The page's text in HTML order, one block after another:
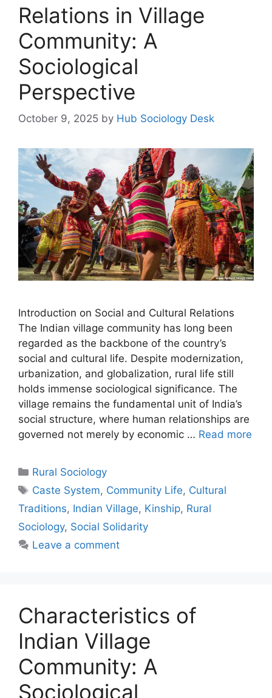
Relations in Village
Community: A
Sociological
Perspective
October 9, 2025 by Hub Sociology Desk
Introduction on Social and Cultural Relations
The Indian village community has long been
regarded as the backbone of the country’s
social and cultural life. Despite modernization,
urbanization, and globalization, rural life still
holds immense sociological significance. The
village remains the fundamental unit of India’s
social structure, where human relationships are
governed not merely by economic … Read more
Rural Sociology
Caste System, Community Life, Cultural
Traditions, Indian Village, Kinship, Rural
Sociology, Social Solidarity
Leave a comment
Characteristics of
Indian Village
Community: A
Sociological